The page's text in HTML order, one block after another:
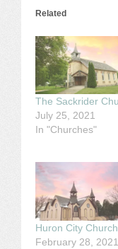
Related
The Sackrider
July 25, 2021
In "Churches"
Huron City Church
February 28, 2021